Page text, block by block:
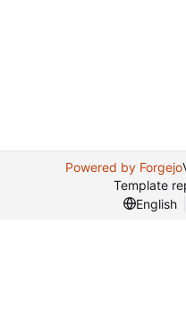
Powered by Forgejo
Template
English